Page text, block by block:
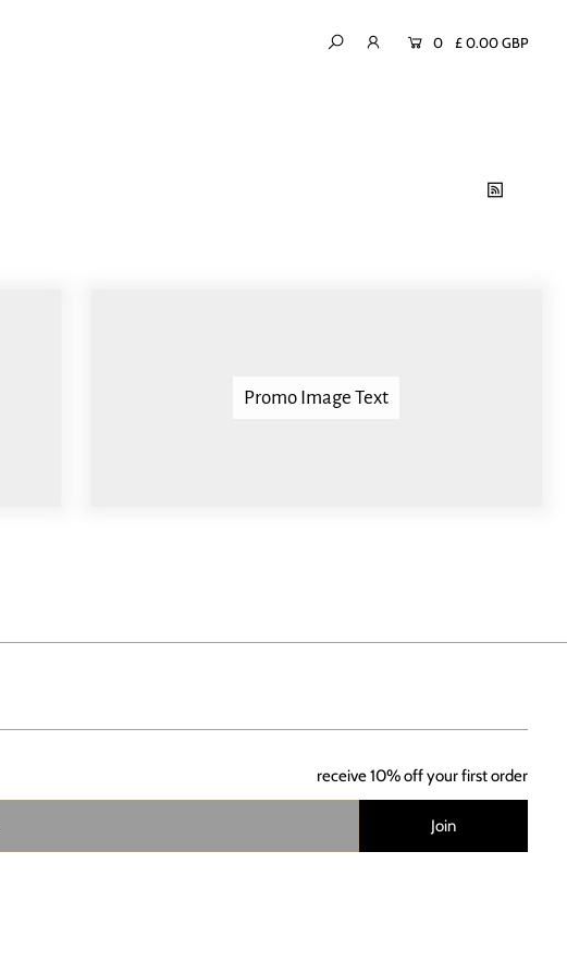
0 £ 0.00 GBP
Promo Image Text
receive 10% off your first order